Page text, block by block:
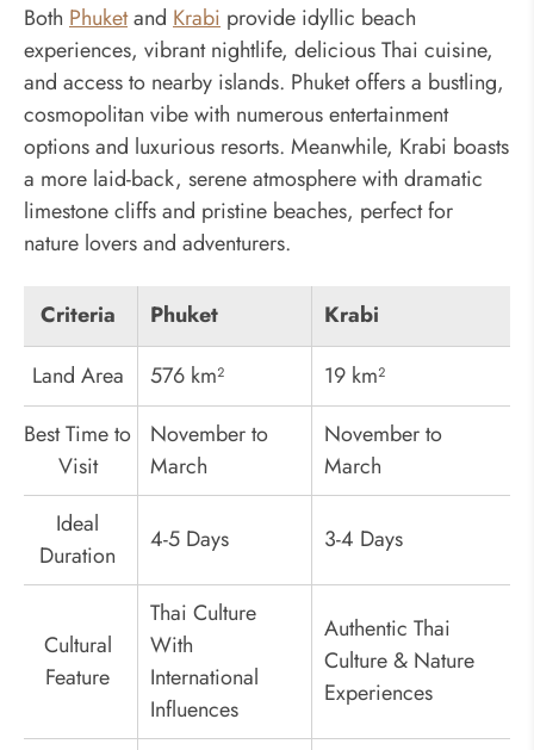
Both Phuketand Krabi provide idyllic beach
experiences, vibrant nightlife, delicious Thai cuisine,
and access to nearby islands. Phuket offers a bustling,
cosmopolitan vibe with numerous entertainment
options and luxurious resorts. Meanwhile, Krabi boasts
a more laid-back, serene atmosphere with dramatic
limestone cliffs and pristine beaches, perfect for
nature lovers and adventurers.
Criteria Phuket
Krabi
Land Area
576 km²
19 km²
Best Time to
Visit
November to
March
November to
March
Ideal
Duration
4-5 Days 3-4 Days
Cultural
Feature
Thai Culture
With
International
Influences
Authentic Thai
Culture & Nature
Experiences